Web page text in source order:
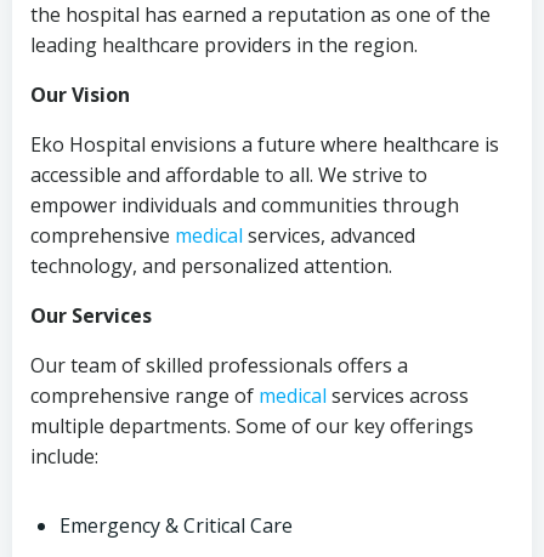
the hospital has earned a reputation as one of the
leading healthcare providers in the region.
Our Vision
Eko Hospital envisions a future where healthcare is
accessible and affordable to all. We strive to
empower individuals and communities through
comprehensive medical services, advanced
technology, and personalized attention.
Our Services
Our team of skilled professionals offers a
comprehensive range of medical services across
multiple departments. Some of our key offerings
include:
Emergency & Critical Care